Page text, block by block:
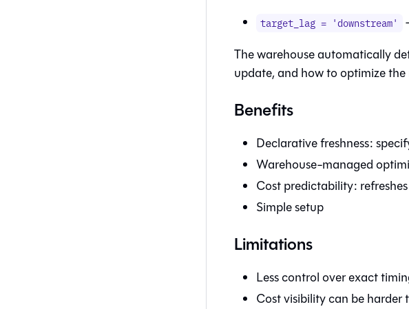
target_lag = 'downstream'
The warehouse automatically
update, and how to optimize the
Benefits
Declarative freshness:
Warehouse-managed
Cost predictability:
Simple setup
Limitations
Less control over exact
Cost visibility can be